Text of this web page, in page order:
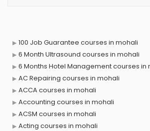
100 Job Guarantee courses in mohali
6 Month Ultrasound courses in mohali
6 Months Hotel Management courses in
AC Repairing courses in mohali
ACCA courses in mohali
Accounting courses in mohali
ACSM courses in mohali
Acting courses in mohali